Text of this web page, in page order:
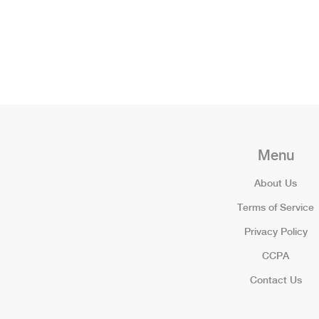
Menu
About Us
Terms of Service
Privacy Policy
CCPA
Contact Us